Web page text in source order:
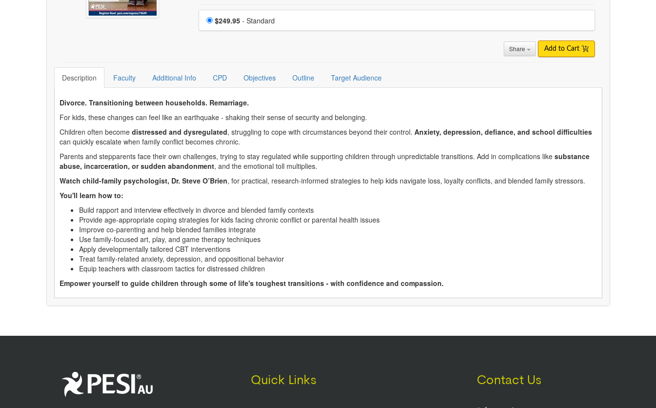
Choose a price item
Price
$249.95- Standard
Share Add to Cart
Description Faculty Additional Info CPD Objectives Outline Target Audience
Divorce. Transitioning between households. Remarriage.
For kids, these changes can feel like an earthquake - shaking their sense of security and belonging.
Children often become distressed and dysregulated, struggling to cope with circumstances beyond their control. Anxiety, depression, defiance, and school difficulties
can quickly escalate when family conflict becomes chronic.
Parents and stepparents face their own challenges, trying to stay regulated while supporting children through unpredictable transitions. Add in complications like substance
abuse, incarceration, or sudden abandonment, and the emotional toll multiplies.
Watch child-family psychologist, Dr. Steve O’Brien, for practical, research-informed strategies to help kids navigate loss, loyalty conflicts, and blended family stressors.
You'll learn how to:
Build rapport and interview effectively in divorce and blended family contexts
Provide age-appropriate coping strategies for kids facing chronic conflict or parental health issues
Improve co-parenting and help blended families integrate
Use family-focused art, play, and game therapy techniques
Apply developmentally tailored CBT interventions
Treat family-related anxiety, depression, and oppositional behavior
Equip teachers with classroom tactics for distressed children
Empower yourself to guide children through some of life's toughest transitions - with confidence and compassion.
Quick Links Contact Us